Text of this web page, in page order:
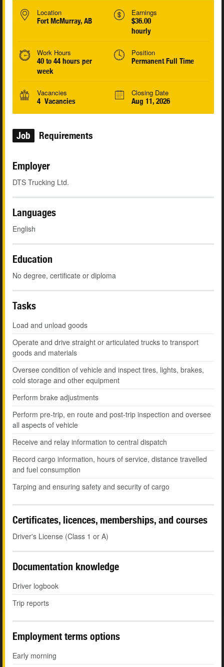
Location
Fort McMurray, AB
Earnings
$36.00
hourly
Work Hours
40 to 44 hours per
week
Position
Permanent Full Time
Vacancies
4 Vacancies
Closing Date
Aug 11, 2026
Job Requirements
Employer
DTS Trucking Ltd.
Languages
English
Education
No degree, certificate or diploma
Tasks
Load and unload goods
Operate and drive straight or articulated trucks to transport
goods and materials
Oversee condition of vehicle and inspect tires, lights, brakes,
cold storage and other equipment
Perform brake adjustments
Perform pre-trip, en route and post-trip inspection and oversee
all aspects of vehicle
Receive and relay information to central dispatch
Record cargo information, hours of service, distance travelled
and fuel consumption
Tarping and ensuring safety and security of cargo
Certificates, licences, memberships, and courses
Driver's License (Class 1 or A)
Documentation knowledge
Driver logbook
Trip reports
Employment terms options
Early morning